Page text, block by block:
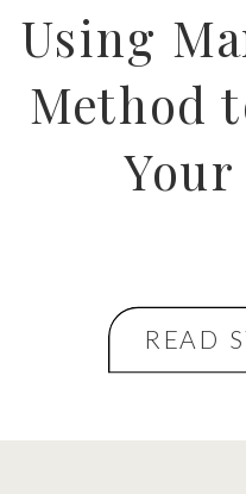
Using
Method
READ